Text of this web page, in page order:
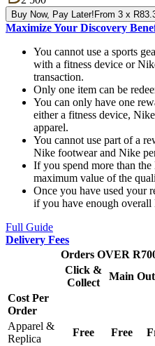
Buy Now, Pay Later! From 3 x
Maximize Your Discovery
You cannot use a sports
with a fitness device or
transaction.
Only one item can be
You can only have one
either a fitness device,
apparel.
You cannot use part of a
Nike footwear and Nike
If you spend more than
maximum value of the
Once you have used your
if you have enough
Full Guide
Delivery Fees
Orders OVER
Click &
Collect
Main
Cost Per
Order
Apparel &
Replica
Free Free